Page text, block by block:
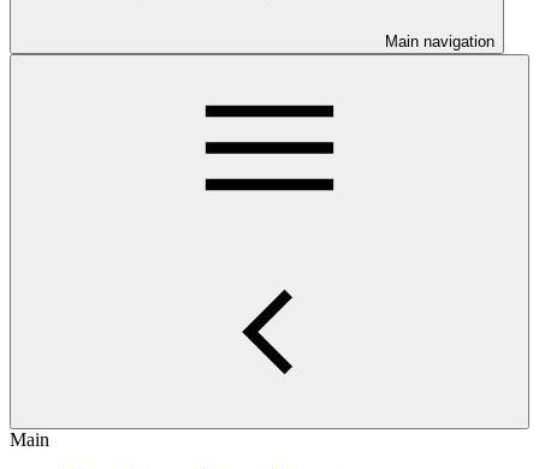
Main navigation
Main